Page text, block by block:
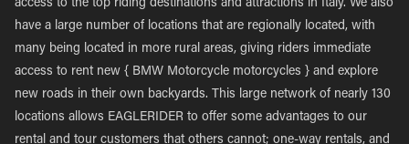
access to the top riding destinations and attractions in Italy. We also
have a large number of locations that are regionally located, with
many being located in more rural areas, giving riders immediate
access to rent new { BMW Motorcycle motorcycles } and explore
new roads in their own backyards. This large network of nearly 130
locations allows EAGLERIDER to offer some advantages to our
rental and tour customers that others cannot; one-way rentals, and